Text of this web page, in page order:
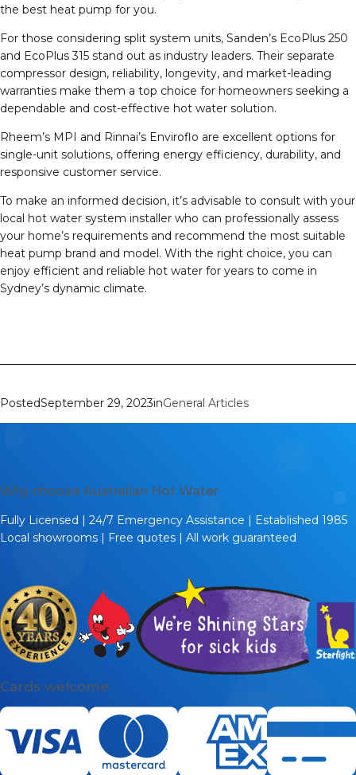
the best heat pump for you.
For those considering split system units, Sanden’s EcoPlus 250
and EcoPlus 315 stand out as industry leaders. Their separate
compressor design, reliability, longevity, and market-leading
warranties make them a top choice for homeowners seeking a
dependable and cost-effective hot water solution.
Rheem’s MPI and Rinnai’s Enviroflo are excellent options for
single-unit solutions, offering energy efficiency, durability, and
responsive customer service.
To make an informed decision, it’s advisable to consult with your
local hot water system installer who can professionally assess
your home’s requirements and recommend the most suitable
heat pump brand and model. With the right choice, you can
enjoy efficient and reliable hot water for years to come in
Sydney’s dynamic climate.
PostedSeptember 29, 2023inGeneral Articles
Why choose Australian Hot Water
Fully Licensed | 24/7 Emergency Assistance | Established 1985
Local showrooms | Free quotes | All work guaranteed
Cards welcome